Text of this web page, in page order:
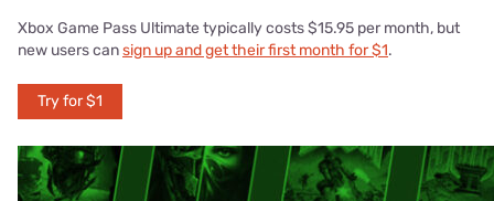
Xbox Game Pass Ultimate typically costs $15.95 per month, but
new users cansign up and get their first month for $1.
Try for $1